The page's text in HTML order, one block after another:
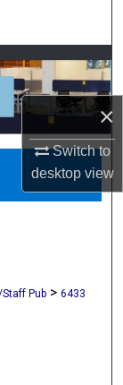
×
Switch to
desktopview
Pub > 6433